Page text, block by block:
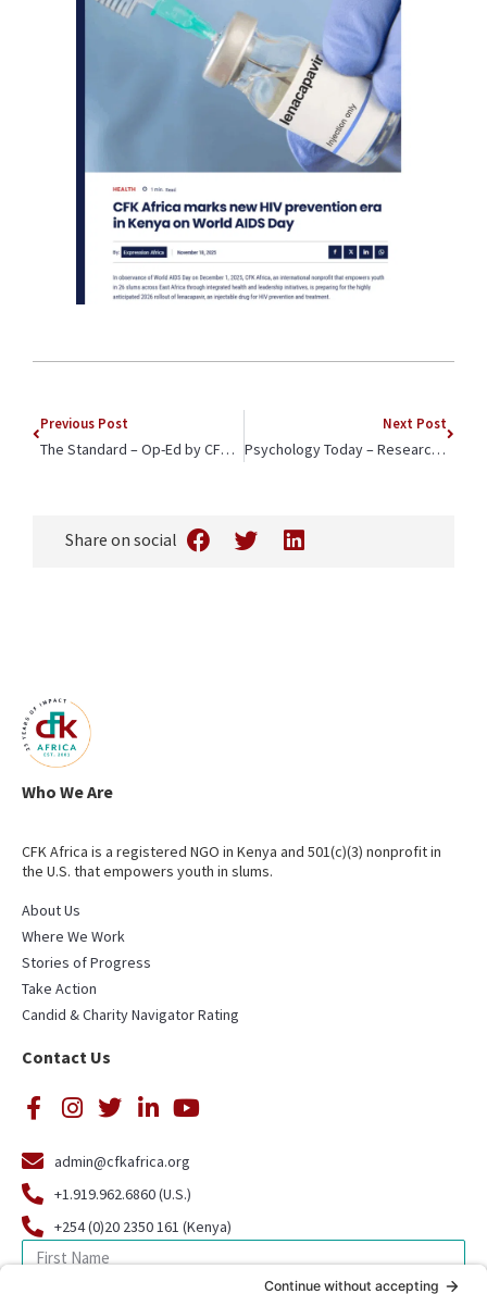
Previous Post
The Standard – Op-Ed by CFK Africa CEO, Jeffrey Okoro, Advocates for Local Partners in the Distribution of Lenacapavir
Next Post
Psychology Today – Researchers on Male Allyship Share Lessons from a Story Exchange between CFK Africa and Leaders in Fiji
Share on social
Who We Are
CFK Africa is a registered NGO in Kenya and 501(c)(3) nonprofit in
the U.S. that empowers youth in slums.
About Us
Where We Work
Stories of Progress
Take Action
Candid & Charity Navigator Rating
Contact Us
admin@cfkafrica.org
+1.919.962.6860 (U.S.)
+254 (0)20 2350 161 (Kenya)